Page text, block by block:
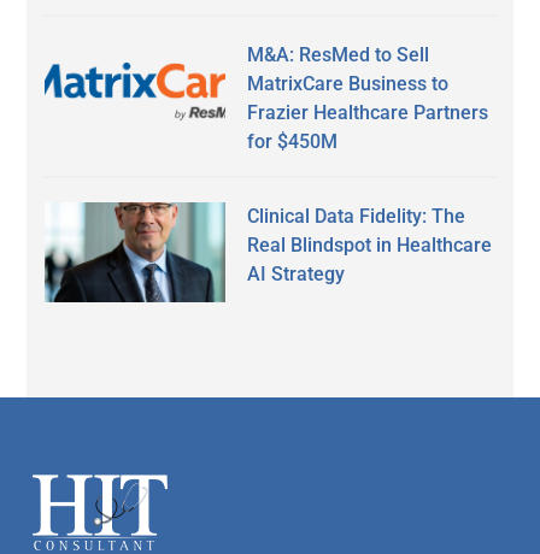
M&A: ResMed to Sell
MatrixCare Business to
Frazier Healthcare Partners
for $450M
Clinical Data Fidelity: The
Real Blindspot in Healthcare
AI Strategy
Footer